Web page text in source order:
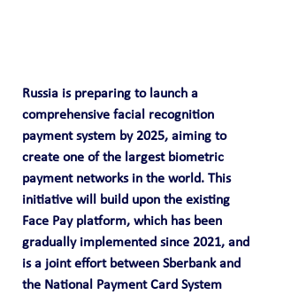
Russia is preparing to launch a
comprehensive facial recognition
payment system by 2025, aiming to
create one of the largest biometric
payment networks in the world. This
initiative will build upon the existing
Face Pay platform, which has been
gradually implemented since 2021, and
is a joint effort between Sberbank and
the National Payment Card System